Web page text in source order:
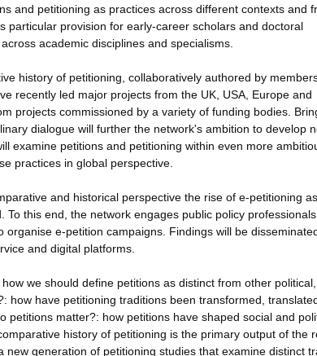
and petitioning as practices across different contexts and
particular provision for early-career scholars and doctoral
academic disciplines and specialisms.
history of petitioning, collaboratively authored by
recently led major projects from the UK, USA, Europe and
projects commissioned by a variety of funding bodies.
dialogue will further the network's ambition to develop
examine petitions and petitioning within even more
practices in global perspective.
and historical perspective the rise of e-petitioning
this end, the network engages public policy
e-petition campaigns. Findings will be
and digital platforms.
we should define petitions as distinct from other political,
how have petitioning traditions been transformed,
matter?: how petitions have shaped social and
history of petitioning is the primary output of the
generation of petitioning studies that examine distinct